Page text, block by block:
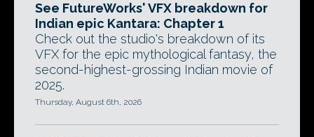
See FutureWorks' VFX breakdown for
Indian epic Kantara: Chapter 1
Check out the studio's breakdown of its
VFX for the epic mythological fantasy, the
second-highest-grossing Indian movie of
2025.
Thursday, August 6th, 2026